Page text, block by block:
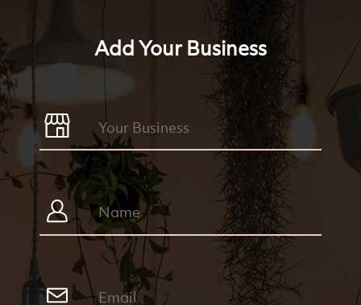
Add Your Business